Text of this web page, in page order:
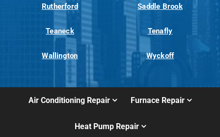
Rutherford Saddle Brook
Teaneck Tenafly
Wallington Wyckoff
Air Conditioning Repair Furnace Repair
Heat Pump Repair